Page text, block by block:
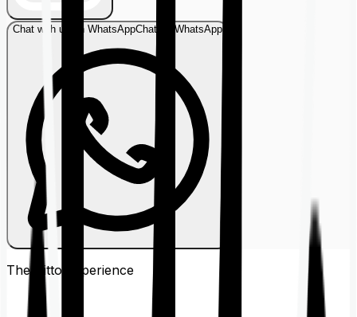
Chat with us on WhatsAppChat on WhatsApp
The Ditto Experience